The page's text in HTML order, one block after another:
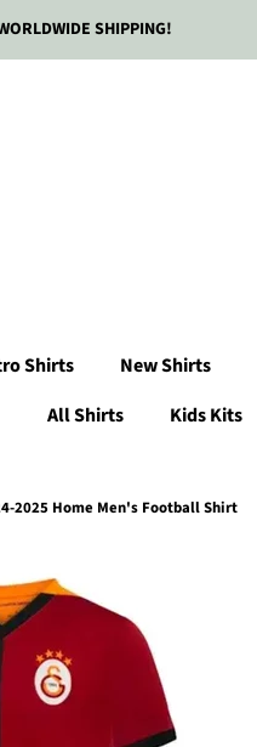
SHIPPING!
Shirts New Shirts
All Shirts
Kids Kits
2025 Home Men's Football Shirt